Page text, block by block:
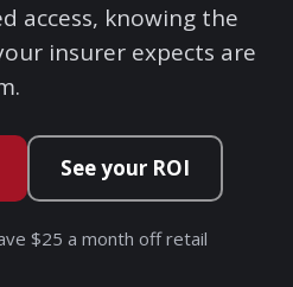
access, knowing the
insurer expects are
See your ROI
$25 a month off retail